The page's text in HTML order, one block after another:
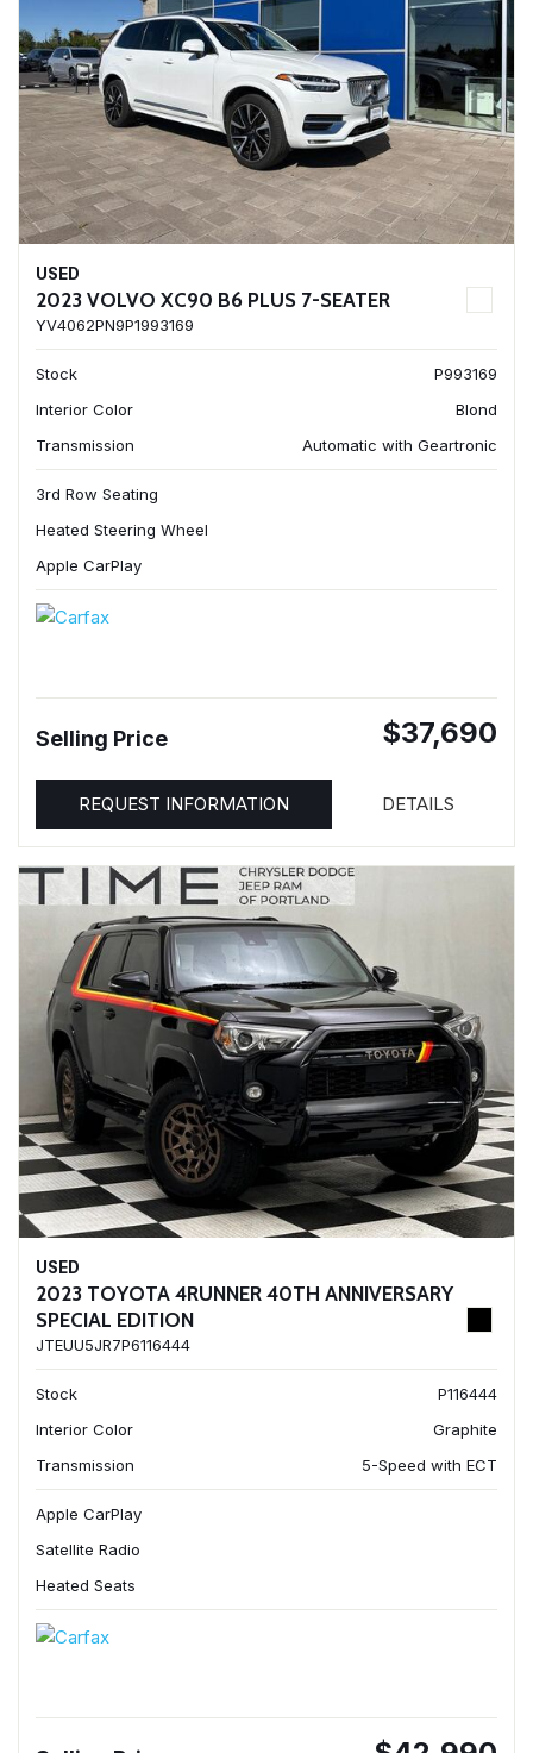
USED
2023 VOLVO XC90 B6 PLUS 7-SEATER
YV4062PN9P1993169
Stock
P993169
Interior Color
Blond
Transmission
Automatic with Geartronic
3rd Row Seating
Heated Steering Wheel
Apple CarPlay
Selling Price $37,690
REQUEST INFORMATION DETAILS
USED
2023 TOYOTA 4RUNNER 40TH ANNIVERSARY
SPECIAL EDITION
JTEUU5JR7P6116444
Stock
P116444
Interior Color
Graphite
Transmission
5-Speed with ECT
Apple CarPlay
Satellite Radio
Heated Seats